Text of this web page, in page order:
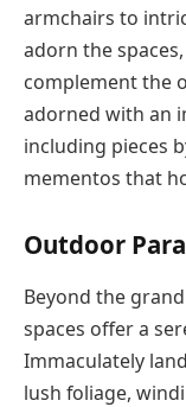
armchairs to
adorn the
complement the
adorned with an
including pieces
mementos that
Outdoor
Beyond the
spaces offer a
Immaculately
lush foliage,